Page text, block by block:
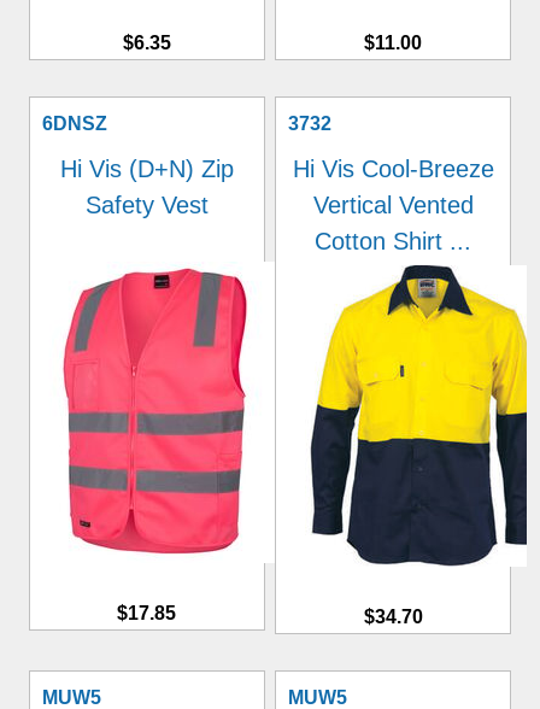
$6.35 $11.00
6DNSZ
Hi Vis (D+N) Zip
Safety Vest
$17.85
3732
Hi Vis Cool-Breeze
Vertical Vented
Cotton Shirt ...
$34.70
MUW5 MUW5